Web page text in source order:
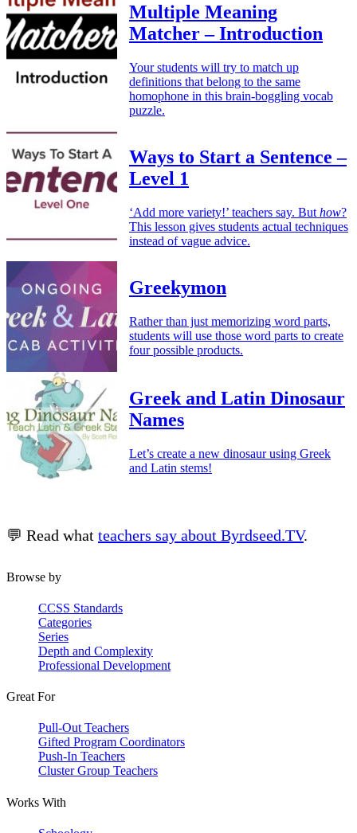
Multiple Meaning
Matcher – Introduction
Your students will try to match up
definitions that belong to the same
homophone in this brain-boggling vocab
puzzle.
Ways to Start a Sentence –
Level 1
‘Add more variety!’ teachers say. But how?
This lesson gives students actual techniques
instead of vague advice.
Greekymon
Rather than just memorizing word parts,
students will use those word parts to create
four possible products.
Greek and Latin Dinosaur
Names
Let’s create a new dinosaur using Greek
and Latin stems!
💬 Read what teachers say about Byrdseed.TV.
Browse by
CCSS Standards
Categories
Series
Depth and Complexity
Professional Development
Great For
Pull-Out Teachers
Gifted Program Coordinators
Push-In Teachers
Cluster Group Teachers
Works With